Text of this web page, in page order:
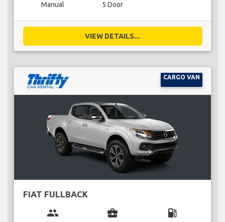
Manual 5 Door
VIEW DETAILS...
CARGO VAN
FIAT FULLBACK
group business_center local_gas_station